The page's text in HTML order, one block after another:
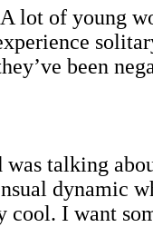
lot of young
been
talking
dynamic
cool. I want